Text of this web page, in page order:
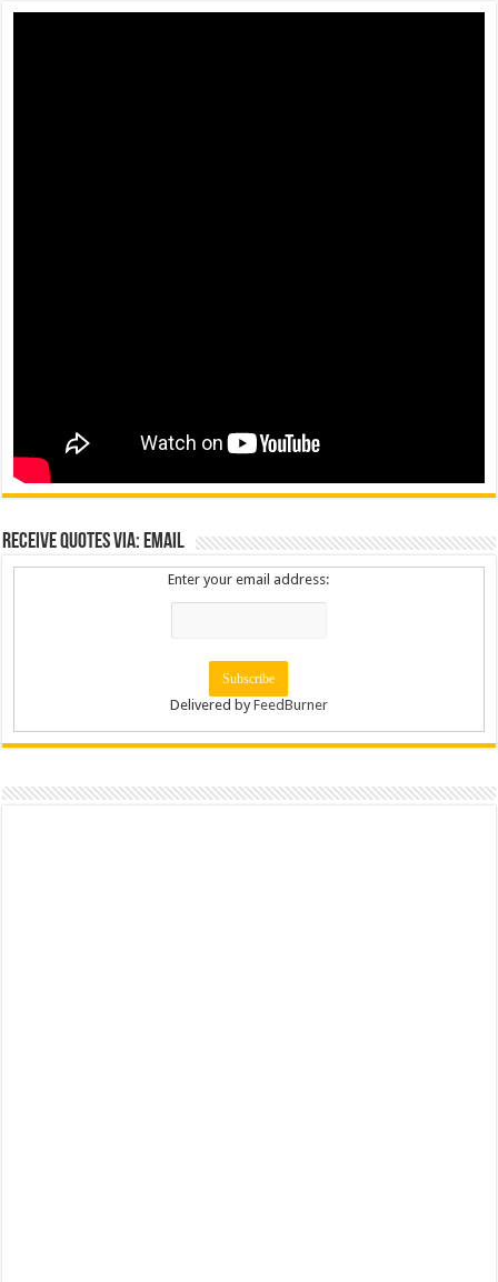
Receive Quotes via: Email
Enter your email address:
Delivered byFeedBurner